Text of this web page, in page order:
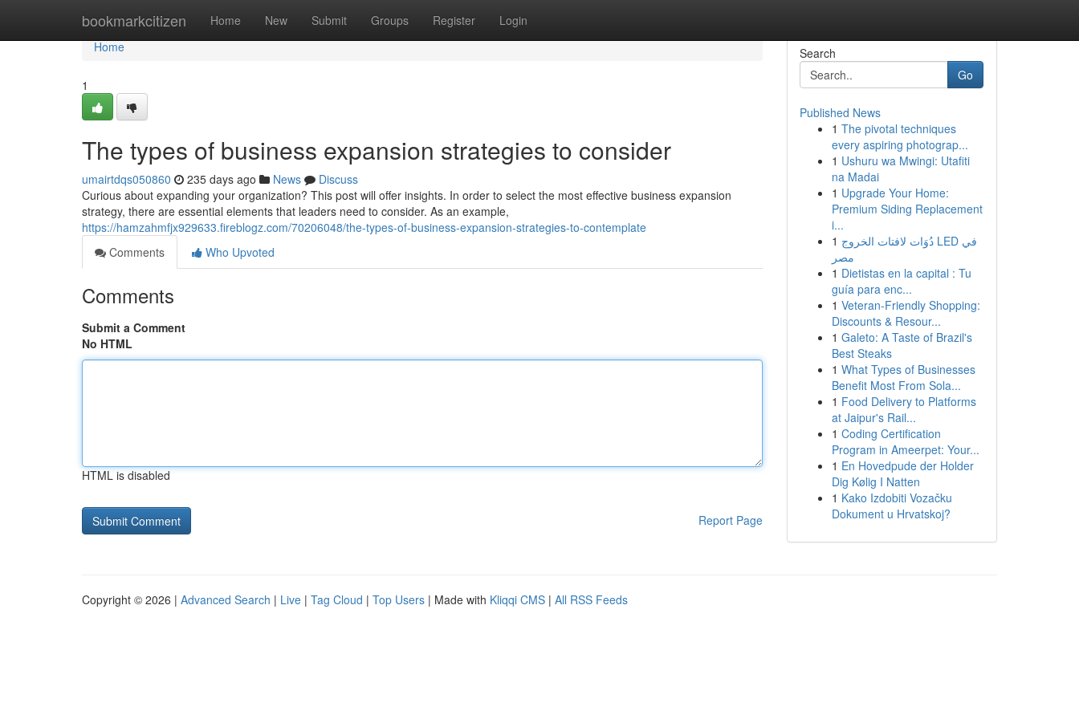
bookmarkcitizen Home New Submit Groups Register Login
Home
Home
1
The types of business expansion strategies to consider
umairtdqs050860 235 days ago News
Discuss
Curious about expanding your organization? This post will offer insights. In order to select the most effective business expansion
strategy, there are essential elements that leaders need to consider. As an example,
https://hamzahmfjx929633.fireblogz.com/70206048/the-types-of-business-expansion-strategies-to-contemplate
Comments
Who Upvoted
Comments
Submit a Comment
No HTML
HTML is disabled
Report Page
Search
Go
Published News
1 The pivotal techniques
every aspiring photograp...
1 Ushuru wa Mwingi: Utafiti
na Madai
1 Upgrade Your Home:
Premium Siding Replacement
i...
1 دُوَات لافتات الخروج LED في
مصر
1 Dietistas en la capital : Tu
guía para enc...
1 Veteran-Friendly Shopping:
Discounts & Resour...
1 Galeto: A Taste of Brazil's
Best Steaks
1 What Types of Businesses
Benefit Most From Sola...
1 Food Delivery to Platforms
at Jaipur's Rail...
1 Coding Certification
Program in Ameerpet: Your...
1 En Hovedpude der Holder
Dig Kølig I Natten
1 Kako Izdobiti Vozačku
Dokument u Hrvatskoj?
Copyright © 2026 | Advanced Search | Live | Tag Cloud | Top Users | Made with Kliqqi CMS | All RSS Feeds